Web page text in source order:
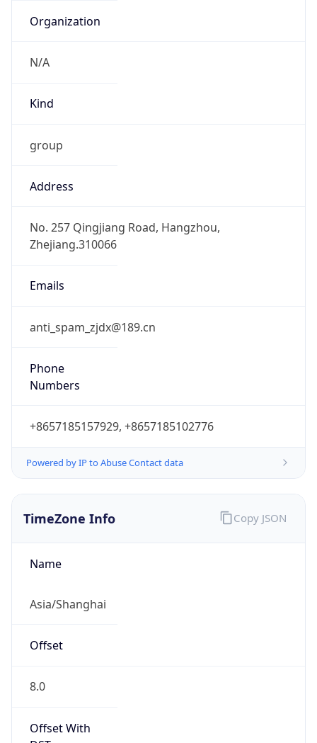
Organization
N/A
Kind
group
Address
No. 257 Qingjiang Road, Hangzhou,
Zhejiang.310066
Emails
anti_spam_zjdx@189.cn
Phone
Numbers
+8657185157929, +8657185102776
Powered by IP to Abuse Contact data
TimeZone Info
Name
Asia/Shanghai
Offset
8.0
Offset With
Copy JSON